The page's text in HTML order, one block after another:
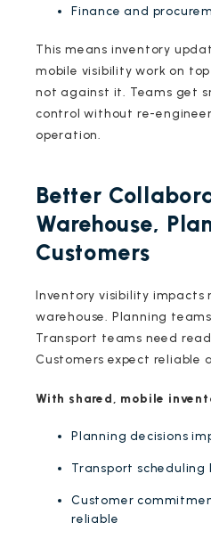
Finance and
This means inventory
mobile visibility work on
not against it. Teams get
control without re-
operation.
Better
Warehouse,
Customers
Inventory visibility impacts
warehouse. Planning
Transport teams need
Customers expect reliable
With shared, mobile
Planning decisions
Transport scheduling
Customer
reliable